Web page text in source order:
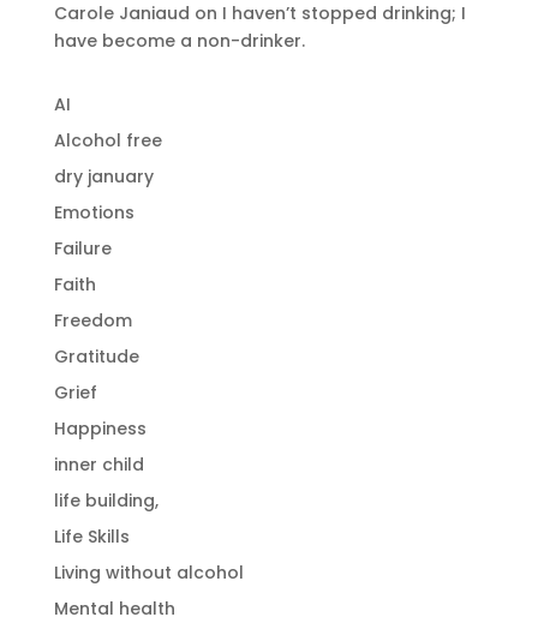
Carole Janiaud on I haven’t stopped drinking; I
have become a non-drinker.
AI
Alcohol free
dry january
Emotions
Failure
Faith
Freedom
Gratitude
Grief
Happiness
inner child
life building,
Life Skills
Living without alcohol
Mental health